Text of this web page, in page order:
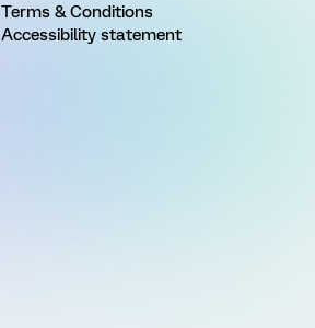
Terms & Conditions
Accessibility statement